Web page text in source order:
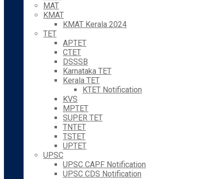
MAT
KMAT
KMAT Kerala 2024
TET
APTET
CTET
DSSSB
Karnataka TET
Kerala TET
KTET Notification
KVS
MPTET
SUPER TET
TNTET
TSTET
UPTET
UPSC
UPSC CAPF Notification
UPSC CDS Notification